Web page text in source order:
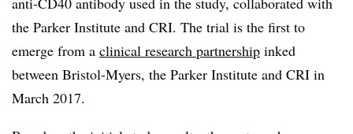
the Parker Institute and CRI. The trial is the first to
emerge from a clinical research partnership inked
between Bristol-Myers, the Parker Institute and CRI in
March 2017.